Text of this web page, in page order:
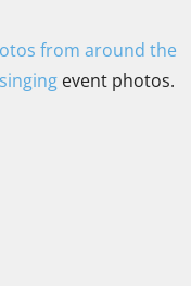
from around the
event photos.